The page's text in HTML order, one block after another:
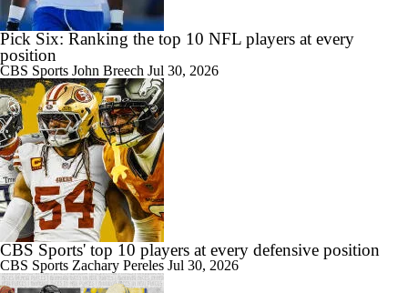
1:41
Kansas City Chiefs: Players Under-the-Radar
1:53
Chiefs' Biggest Concerns in 2026
2:00
Patrick Mahomes Set To Be 'Fully Cleared'
Pick Six: Ranking the top 10 NFL players at every
position
CBS Sports John Breech Jul 30, 2026
CBS Sports' top 10 players at every defensive position
CBS Sports Zachary Pereles Jul 30, 2026